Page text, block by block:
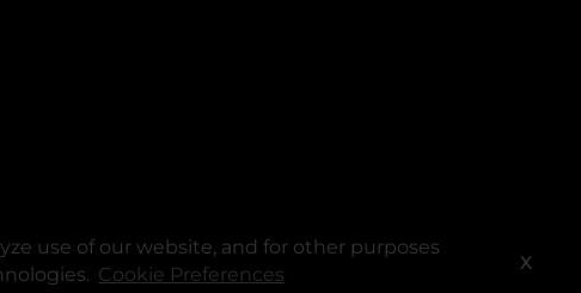
use of our website, and for other purposes
Cookie Preferences X